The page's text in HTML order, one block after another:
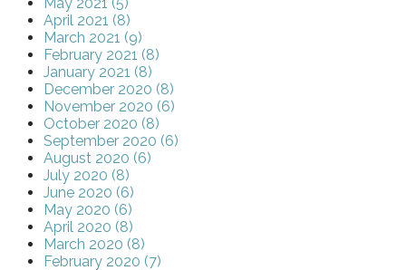
April 2021 (8)
March 2021 (9)
February 2021 (8)
January 2021 (8)
December 2020 (8)
November 2020 (6)
October 2020 (8)
September 2020 (6)
August 2020 (6)
July 2020 (8)
June 2020 (6)
May 2020 (6)
April 2020 (8)
March 2020 (8)
February 2020 (7)